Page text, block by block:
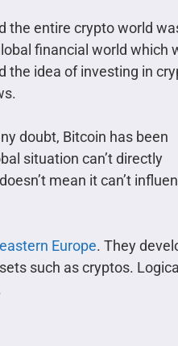
the entire crypto world
financial world which
the idea of investing in
doubt, Bitcoin has been
situation can’t directly
mean it can’t
Europe. They
such as cryptos.